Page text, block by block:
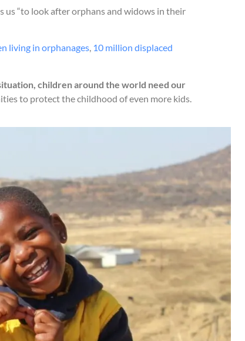
us “to look after orphans and widows in their
living in orphanages, 10 million displaced
children around the world need our
to protect the childhood of even more kids.